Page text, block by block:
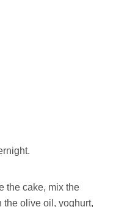
the cake, mix the
the olive oil, yoghurt,